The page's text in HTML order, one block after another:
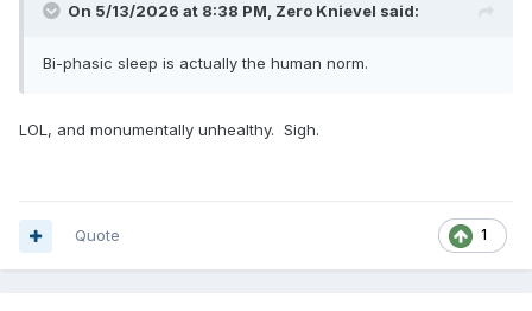
On 5/13/2026 at 8:38 PM, Zero Knievel said:
Bi-phasic sleep is actually the human norm.
LOL, and monumentally unhealthy. Sigh.
1
Quote